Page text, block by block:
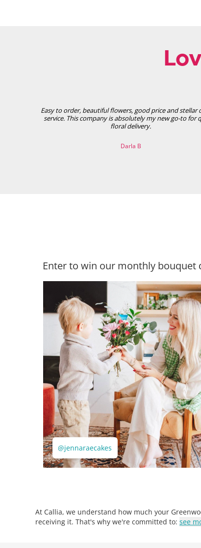
Easy to order, beautiful flowers, good price and stellar
service. This company is absolutely my new go-to for
floral delivery.
Darla B
Enter to win our monthly bouquet
@jennaraecakes
At Callia, we understand how much your
receiving it. That's why we're committed to: see